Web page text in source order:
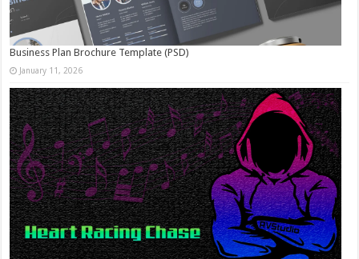
Business Plan Brochure Template (PSD)
January 11, 2026